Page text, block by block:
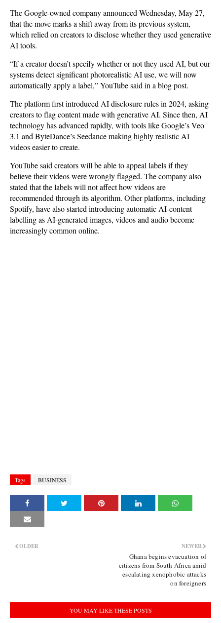
The Google-owned company announced Wednesday, May 27,
that the move marks a shift away from its previous system,
which relied on creators to disclose whether they used generative
AI tools.
“If a creator doesn’t specify whether or not they used AI, but our
systems detect significant photorealistic AI use, we will now
automatically apply a label,” YouTube said in a blog post.
The platform first introduced AI disclosure rules in 2024, asking
creators to flag content made with generative AI. Since then, AI
technology has advanced rapidly, with tools like Google’s Veo
3.1 and ByteDance’s Seedance making highly realistic AI
videos easier to create.
YouTube said creators will be able to appeal labels if they
believe their videos were wrongly flagged. The company also
stated that the labels will not affect how videos are
recommended through its algorithm. Other platforms, including
Spotify, have also started introducing automatic AI-content
labelling as AI-generated images, videos and audio become
increasingly common online.
Tags BUSINESS
NEWER
Ghana begins evacuation of
citizens from South Africa amid
escalating xenophobic attacks
on foreigners
OLDER
YOU MAY LIKE THESE POSTS